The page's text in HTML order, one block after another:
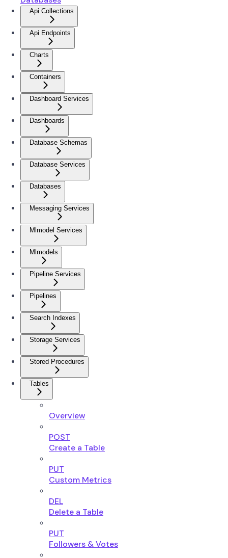
Api Collections
Api Endpoints
Charts
Containers
Dashboard Services
Dashboards
Database Schemas
Database Services
Databases
Messaging Services
Mlmodel Services
Mlmodels
Pipeline Services
Pipelines
Search Indexes
Storage Services
Stored Procedures
Tables
Overview
POST
Create a Table
PUT
Custom Metrics
DEL
Delete a Table
PUT
Followers & Votes